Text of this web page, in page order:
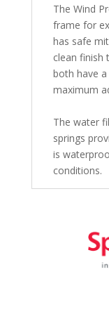
The Wind
frame for
has safe
clean finish
both have
maximum
The water
springs
is
conditions.